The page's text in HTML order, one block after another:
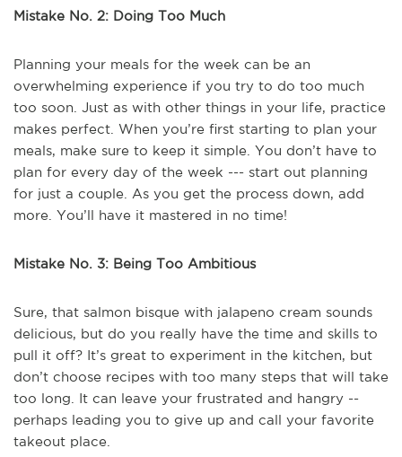
Mistake No. 2: Doing Too Much
Planning your meals for the week can be an
overwhelming experience if you try to do too much
too soon. Just as with other things in your life, practice
makes perfect. When you’re first starting to plan your
meals, make sure to keep it simple. You don’t have to
plan for every day of the week --- start out planning
for just a couple. As you get the process down, add
more. You’ll have it mastered in no time!
Mistake No. 3: Being Too Ambitious
Sure, that salmon bisque with jalapeno cream sounds
delicious, but do you really have the time and skills to
pull it off? It’s great to experiment in the kitchen, but
don’t choose recipes with too many steps that will take
too long. It can leave your frustrated and hangry --
perhaps leading you to give up and call your favorite
takeout place.